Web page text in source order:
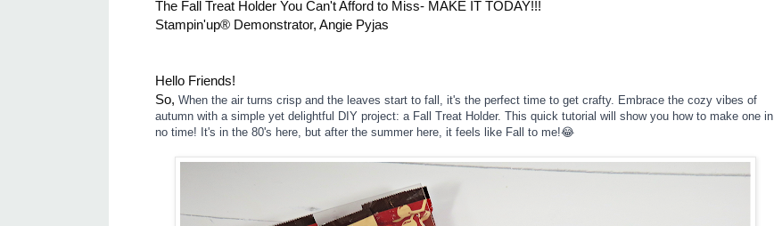
The Fall Treat Holder You Can't Afford to Miss- MAKE IT TODAY!!!
Stampin'up® Demonstrator, Angie Pyjas
Hello Friends!
So, When the air turns crisp and the leaves start to fall, it's the perfect time to get crafty. Embrace the cozy vibes of
autumn with a simple yet delightful DIY project: a Fall Treat Holder. This quick tutorial will show you how to make one in
no time! It's in the 80's here, but after the summer here, it feels like Fall to me!😂